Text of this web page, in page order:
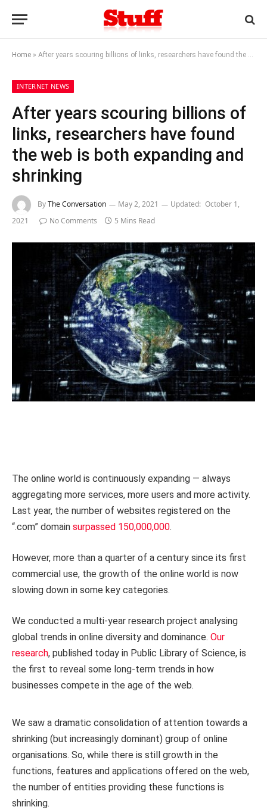
Home » After years scouring billions of links, researchers have found the web is both expanding and shrinking
INTERNET NEWS
After years scouring billions of
links, researchers have found
the web is both expanding and
shrinking
ByThe Conversation May 2, 2021 Updated: October 1,
2021
No Comments 5 Mins Read
The online world is continuously expanding — always
aggregating more services, more users and more activity.
Last year, the number of websites registered on the
“.com” domain surpassed 150,000,000.
However, more than a quarter of a century since its first
commercial use, the growth of the online world is now
slowing down in some key categories.
We conducted a multi-year research project analysing
global trends in online diversity and dominance. Our
research, published today in Public Library of Science, is
the first to reveal some long-term trends in how
businesses compete in the age of the web.
We saw a dramatic consolidation of attention towards a
shrinking (but increasingly dominant) group of online
organisations. So, while there is still growth in the
functions, features and applications offered on the web,
the number of entities providing these functions is
shrinking.